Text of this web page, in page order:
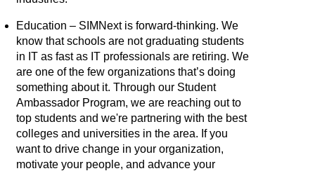
Education – SIMNext is forward-thinking. We
know that schools are not graduating students
in IT as fast as IT professionals are retiring. We
are one of the few organizations that’s doing
something about it. Through our Student
Ambassador Program, we are reaching out to
top students and we're partnering with the best
colleges and universities in the area. If you
want to drive change in your organization,
motivate your people, and advance your